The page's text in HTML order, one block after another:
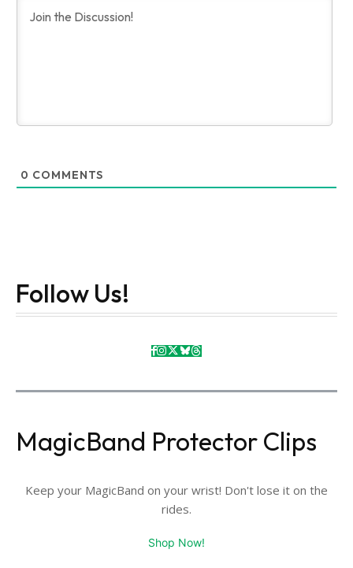
0 COMMENTS
Follow Us!
MagicBand Protector Clips
Keep your MagicBand on your wrist! Don't lose it on the
rides.
Shop Now!